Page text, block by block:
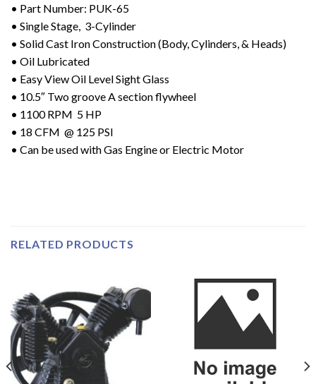
• Part Number: PUK-65
• Single Stage, 3-Cylinder
• Solid Cast Iron Construction (Body, Cylinders, & Heads)
• Oil Lubricated
• Easy View Oil Level Sight Glass
• 10.5″ Two groove A section flywheel
• 1100 RPM 5 HP
• 18 CFM @ 125 PSI
• Can be used with Gas Engine or Electric Motor
RELATED PRODUCTS